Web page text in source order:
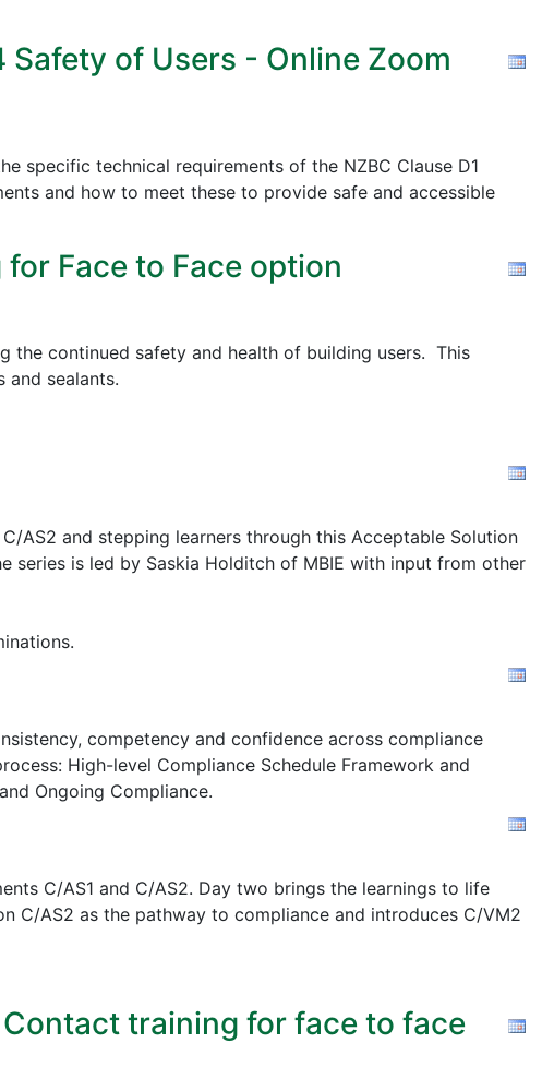
Safety of Users - Online Zoom
specific technical requirements of the NZBC Clause D1
and how to meet these to provide safe and accessible
Face to Face option
the continued safety and health of building users. This
and sealants.
AS2 and stepping learners through this Acceptable Solution
series is led by Saskia Holditch of MBIE with input from other
competency and confidence across compliance
High-level Compliance Schedule Framework and
Ongoing Compliance.
C/AS1 and C/AS2. Day two brings the learnings to life
C/AS2 as the pathway to compliance and introduces C/VM2
training for face to face